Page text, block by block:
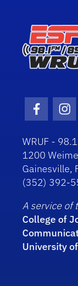
WRUF -
1200
Gainesville,
(352) 392-
A service of
College of
University